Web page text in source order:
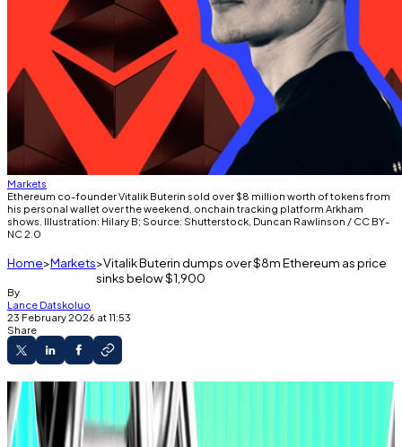
Markets
Ethereum co-founder Vitalik Buterin sold over $8 million worth of tokens from
his personal wallet over the weekend, onchain tracking platform Arkham
shows. Illustration: Hilary B; Source: Shutterstock, Duncan Rawlinson / CC BY-
NC 2.0
Home Markets Vitalik Buterin dumps over $8m Ethereum as price
sinks below $1,900
By
Lance Datskoluo
23 February 2026 at 11:53
Share
Ethereum co-founder continues selling off
tokens to fund new initiatives.